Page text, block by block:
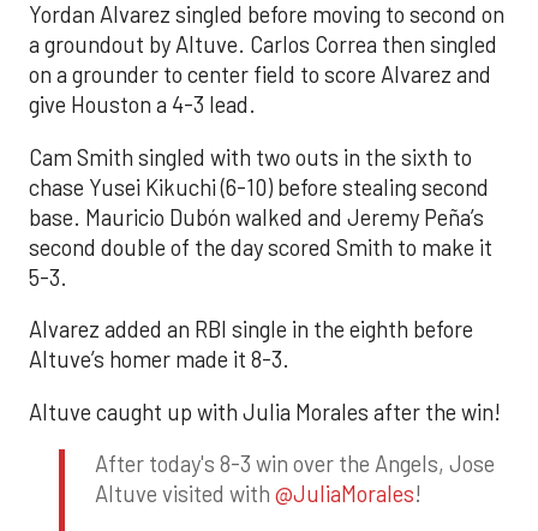
Yordan Alvarez singled before moving to second on
a groundout by Altuve. Carlos Correa then singled
on a grounder to center field to score Alvarez and
give Houston a 4-3 lead.
Cam Smith singled with two outs in the sixth to
chase Yusei Kikuchi (6-10) before stealing second
base. Mauricio Dubón walked and Jeremy Peña’s
second double of the day scored Smith to make it
5-3.
Alvarez added an RBI single in the eighth before
Altuve’s homer made it 8-3.
Altuve caught up with Julia Morales after the win!
After today's 8-3 win over the Angels, Jose
Altuve visited with @JuliaMorales!